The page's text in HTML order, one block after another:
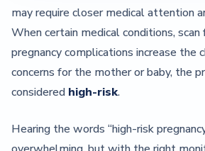
may require closer medical attention
When certain medical conditions, scan
pregnancy complications increase the
concerns for the mother or baby, the
considered high-risk.
Hearing the words “high-risk